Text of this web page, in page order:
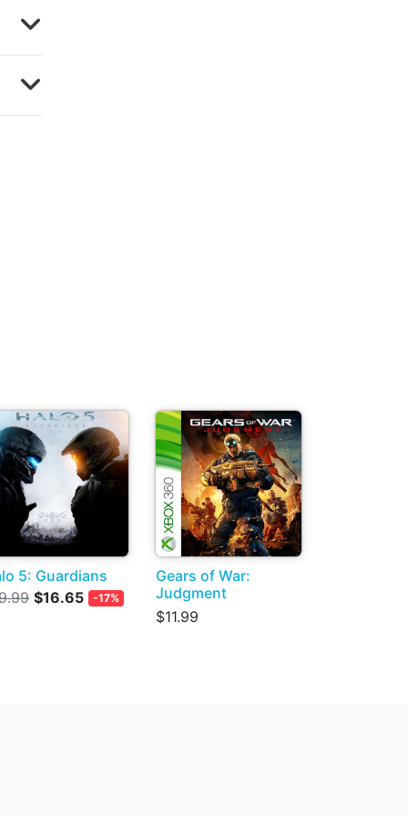
5: Guardians
$16.65 -17%
Gears of War:
Judgment
$11.99